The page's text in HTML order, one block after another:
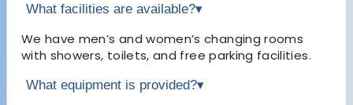
What facilities are available?▾
We have men’s and women’s changing rooms
with showers, toilets, and free parking facilities.
What equipment is provided?▾